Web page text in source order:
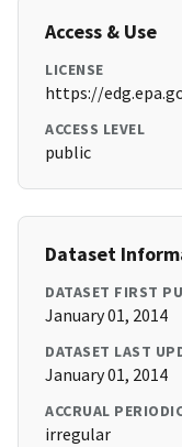
Access & Use
LICENSE
https://
ACCESS LEVEL
public
Dataset
DATASET FIRST
January 01, 2014
DATASET LAST
January 01, 2014
ACCRUAL
irregular